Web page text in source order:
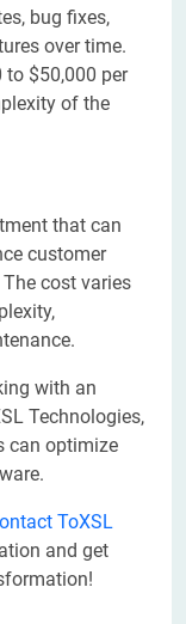
bug fixes,
over time.
$50,000 per
of the
that can
customer
cost varies
with an
Technologies,
can optimize
ToXSL
and get